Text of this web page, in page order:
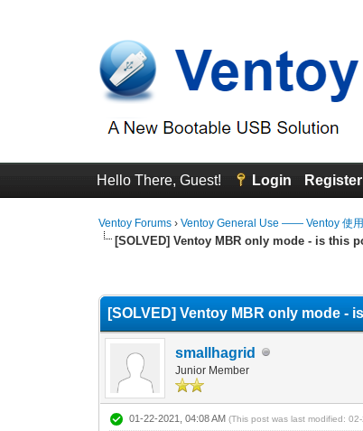
Hello There, Guest! Login Register
Ventoy Forums ›Ventoy General Use —— Ventoy 使
[SOLVED] Ventoy MBR only mode - is this
[SOLVED] Ventoy MBR only mode -
smallhagrid
Junior Member
01-22-2021, 04:08 AM(This post was last modified: